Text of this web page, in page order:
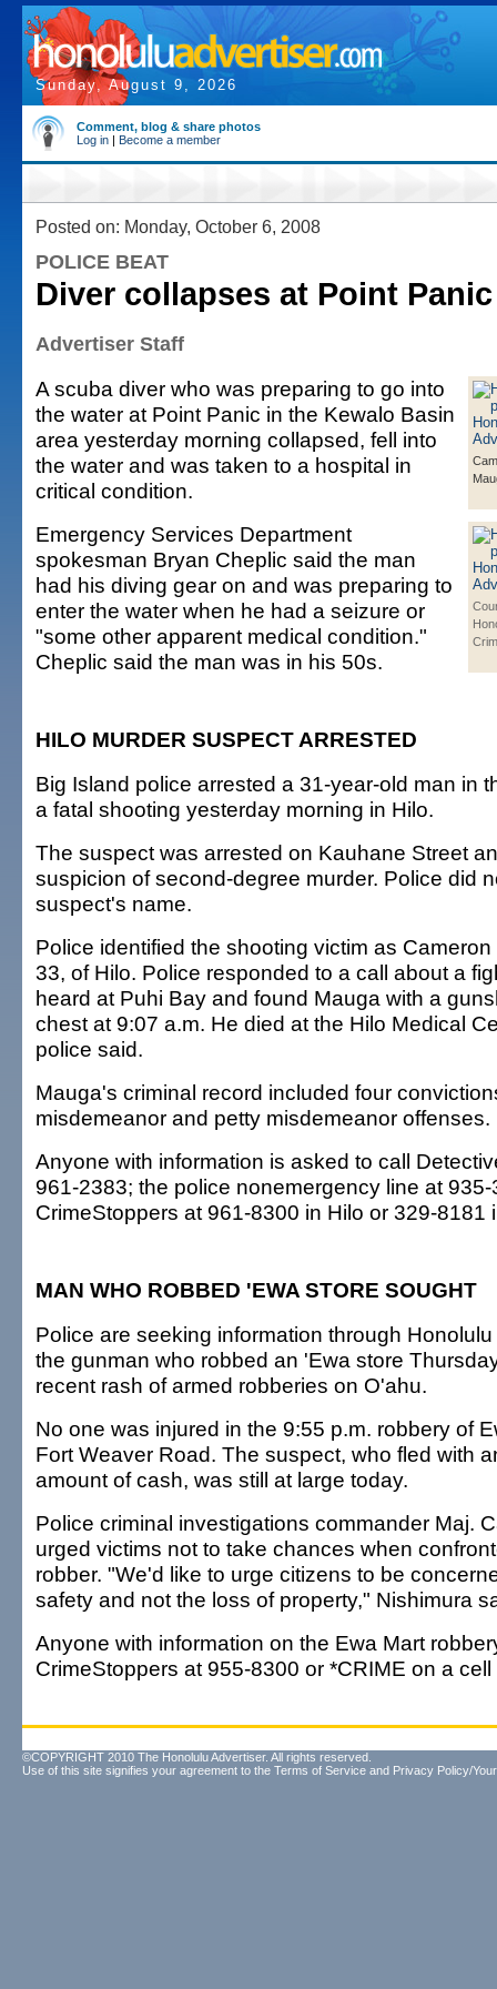
Sunday, August 9, 2026
Comment, blog & share photos
Log in | Become a member
Posted on: Monday, October 6, 2008
POLICE BEAT
Diver collapses at Point Panic
Advertiser Staff
A scuba diver who was preparing to go into
the water at Point Panic in the Kewalo Basin
area yesterday morning collapsed, fell into
the water and was taken to a hospital in
critical condition.
Emergency Services Department
spokesman Bryan Cheplic said the man
had his diving gear on and was preparing to
enter the water when he had a seizure or
"some other apparent medical condition."
Cheplic said the man was in his 50s.
HILO MURDER SUSPECT ARRESTED
Big Island police arrested a 31-year-old man in
a fatal shooting yesterday morning in Hilo.
The suspect was arrested on Kauhane Street
suspicion of second-degree murder. Police did
suspect's name.
Police identified the shooting victim as
33, of Hilo. Police responded to a call about a
heard at Puhi Bay and found Mauga with a
chest at 9:07 a.m. He died at the Hilo Medical
police said.
Mauga's criminal record included four
misdemeanor and petty misdemeanor offenses.
Anyone with information is asked to call
961-2383; the police nonemergency line at
CrimeStoppers at 961-8300 in Hilo or 329-8181
MAN WHO ROBBED 'EWA STORE SOUGHT
Police are seeking information through
the gunman who robbed an 'Ewa store
recent rash of armed robberies on O'ahu.
No one was injured in the 9:55 p.m. robbery of
Fort Weaver Road. The suspect, who fled with
amount of cash, was still at large today.
Police criminal investigations commander Maj.
urged victims not to take chances when
robber. "We'd like to urge citizens to be
safety and not the loss of property," Nishimura
Anyone with information on the Ewa Mart
CrimeStoppers at 955-8300 or *CRIME on a
©COPYRIGHT 2010 The Honolulu Advertiser. All rights reserved.
Use of this site signifies your agreement to the Terms of Service and Privacy Policy/